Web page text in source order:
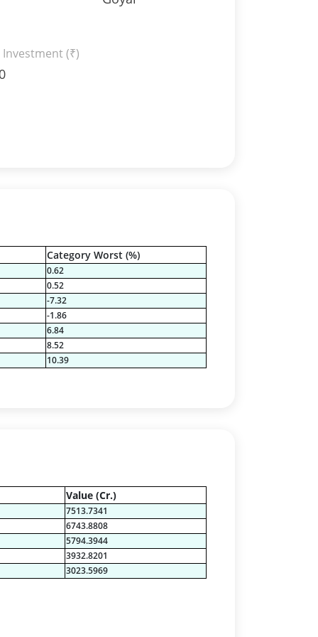
(₹)
Category Worst (%)
0.62
0.52
-7.32
-1.86
6.84
8.52
10.39
Value (Cr.)
7513.7341
6743.8808
5794.3944
3932.8201
3023.5969